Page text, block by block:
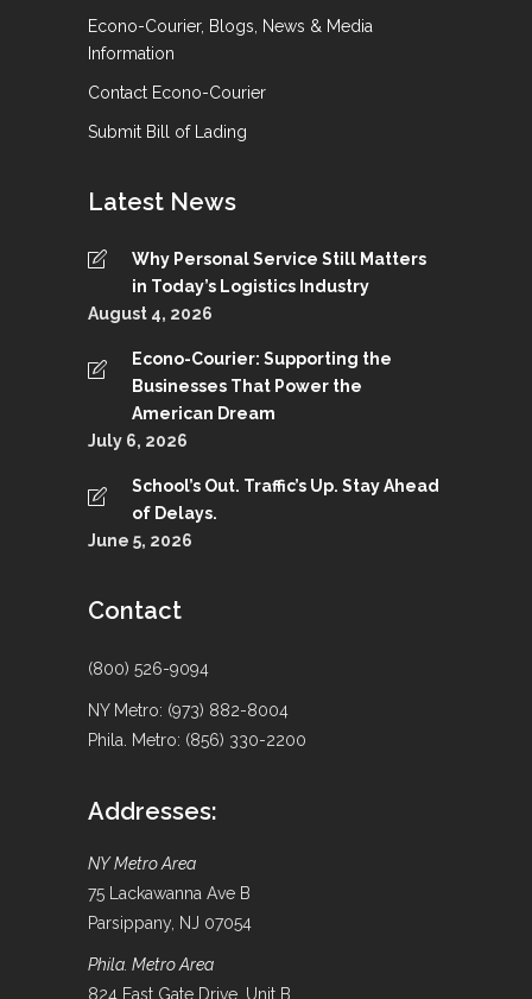
Econo-Courier, Blogs, News & Media
Information
Contact Econo-Courier
Submit Bill of Lading
Latest News
Why Personal Service Still Matters
in Today’s Logistics Industry
August 4, 2026
Econo-Courier: Supporting the
Businesses That Power the
American Dream
July 6, 2026
School’s Out. Traffic’s Up. Stay Ahead
of Delays.
June 5, 2026
Contact
(800) 526-9094
NY Metro: (973) 882-8004
Phila. Metro: (856) 330-2200
Addresses:
NY Metro Area
75 Lackawanna Ave B
Parsippany, NJ 07054
Phila. Metro Area
824 East Gate Drive, Unit B